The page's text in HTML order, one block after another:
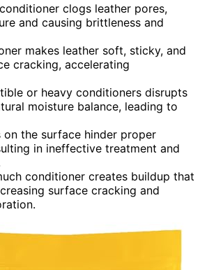
clogs leather pores,
and causing brittleness and
makes leather soft, sticky, and
cracking, accelerating
or heavy conditioners disrupts
moisture balance, leading to
the surface hinder proper
in ineffective treatment and
conditioner creates buildup that
surface cracking and